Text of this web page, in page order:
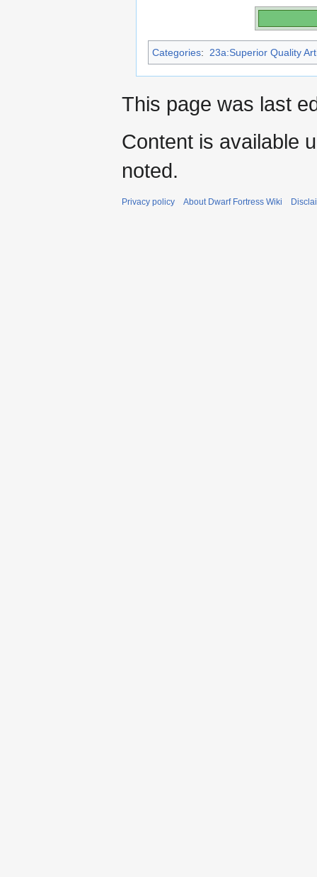
Categories: 23a:Superior Quality
This page was last
Content is available
noted.
Privacy policy About Dwarf Fortress Wiki